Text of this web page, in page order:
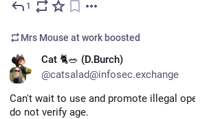
1
Mrs Mouse at work boosted
Cat 🐈🥗 (D.Burch)
@catsalad@infosec.exchange
Can't wait to use and promote illegal
do not verify age.